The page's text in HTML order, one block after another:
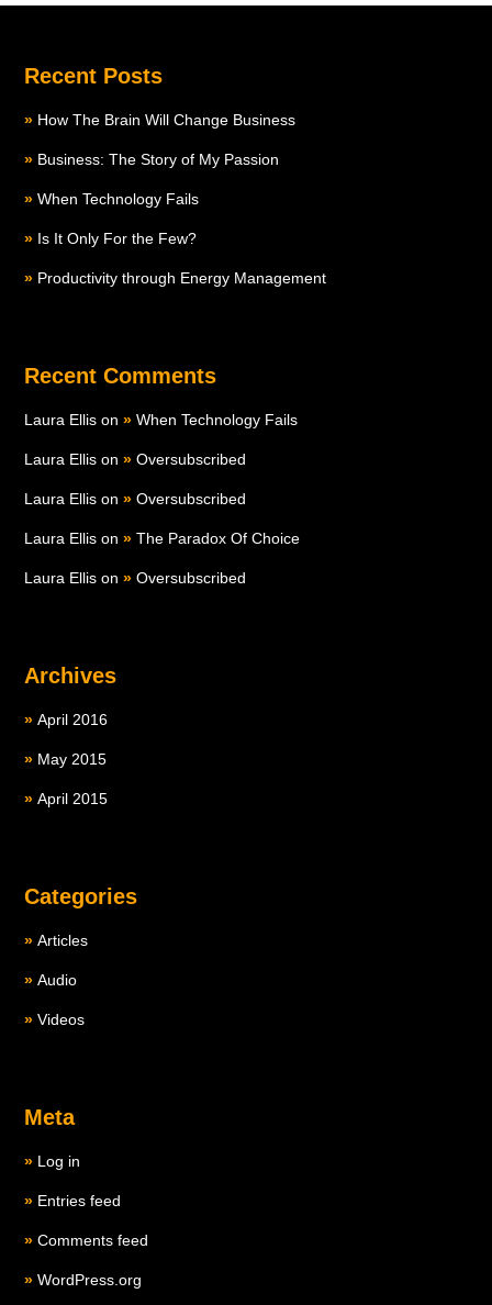
Recent Posts
How The Brain Will Change Business
Business: The Story of My Passion
When Technology Fails
Is It Only For the Few?
Productivity through Energy Management
Recent Comments
Laura Ellis on When Technology Fails
Laura Ellis on Oversubscribed
Laura Ellis on Oversubscribed
Laura Ellis on The Paradox Of Choice
Laura Ellis on Oversubscribed
Archives
April 2016
May 2015
April 2015
Categories
Articles
Audio
Videos
Meta
Log in
Entries feed
Comments feed
WordPress.org